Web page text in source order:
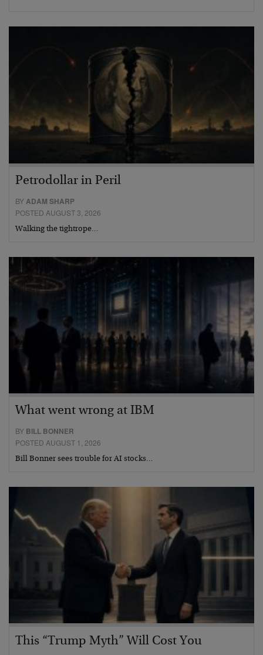
Petrodollar in Peril
BYADAM SHARP
POSTED AUGUST 3, 2026
Walking the tightrope…
What went wrong at IBM
BY BILL BONNER
POSTED AUGUST 1, 2026
Bill Bonner sees trouble for AI stocks…
This “Trump Myth” Will Cost You